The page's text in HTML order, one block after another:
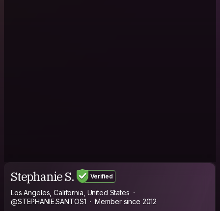
Stephanie S. Verified
Los Angeles, California, United States
@STEPHANIE.SANTOS1
Member since 2012